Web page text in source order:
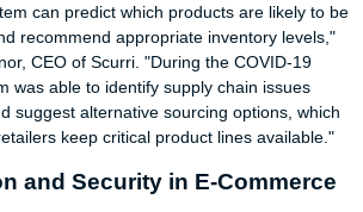
can predict which products are likely to be
recommend appropriate inventory levels,"
CEO of Scurri. "During the COVID-19
was able to identify supply chain issues
suggest alternative sourcing options, which
keep critical product lines available."
and Security in E-Commerce